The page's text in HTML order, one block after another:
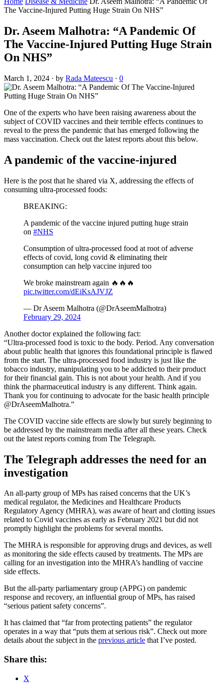
The Vaccine-Injured Putting Huge Strain On NHS”
Dr. Aseem Malhotra: “A Pandemic Of
The Vaccine-Injured Putting Huge Strain
On NHS”
March 1, 2024 · by Rada Mateescu · 0
One of the experts who have been raising awareness about the
subject of COVID vaccines and their terrible effects continues to
reveal to the press the pandemic that has emerged following the
mass vaccination. Check out the latest reports about this below.
A pandemic of the vaccine-injured
Here is the post that he shared via X, addressing the effects of
consuming ultra-processed foods:
BREAKING:
A pandemic of the vaccine injured putting huge strain
on #NHS
Consumption of ultra-processed food at root of adverse
effects of covid, long covid & eliminating their
consumption can help vaccine injured too
We broke mainstream again 🔥🔥🔥
pic.twitter.com/dEiKsAJVJZ
— Dr Aseem Malhotra (@DrAseemMalhotra)
February 29, 2024
Another doctor explained the following fact:
“Ultra-processed food is toxic to the body. Period. Any conversation
about public health that ignores this foundational principle is flawed
from the start. The ultra-processed food industry is just like the
tobacco industry, manipulating you to be addicted to their product
for their financial gain. This is not about your health. And if you
think the pharmaceutical industry is any different. Think again.
Thank you for continuing to advocate for the basic health principle
@DrAseemMalhotra.”
The COVID vaccine side effects are slowly but surely beginning to
be addressed by the mainstream media after all these years. Check
out the latest reports coming from The Telegraph.
The Telegraph addresses the need for an
investigation
An all-party group of MPs has raised concerns that the UK’s
medical regulator, the Medicines and Healthcare Products
Regulatory Agency (MHRA), was aware of heart and clotting issues
related to Covid vaccines as early as February 2021 but did not
promptly highlight the problems for several months.
The MHRA is responsible for approving drugs and devices, as well
as monitoring the side effects caused by treatments. The MPs are
calling for an investigation into the MHRA’s handling of vaccine
side effects.
But the all-party parliamentary group (APPG) on pandemic
response and recovery, an influential group of MPs, has raised
“serious patient safety concerns”.
It has claimed that “far from protecting patients” the regulator
operates in a way that “puts them at serious risk”. Check out more
details about the subject in the previous article that I’ve posted.
Share this:
X